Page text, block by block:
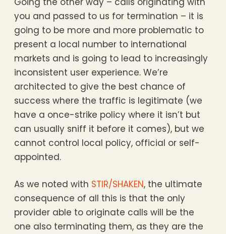
you and passed to us for termination – it is
going to be more and more problematic to
present a local number to international
markets and is going to lead to increasingly
inconsistent user experience. We’re
architected to give the best chance of
success where the traffic is legitimate (we
have a once-strike policy where it isn’t but
can usually sniff it before it comes), but we
cannot control local policy, official or self-
appointed.
As we noted with STIR/SHAKEN, the ultimate
consequence of all this is that the only
provider able to originate calls will be the
one also terminating them, as they are the